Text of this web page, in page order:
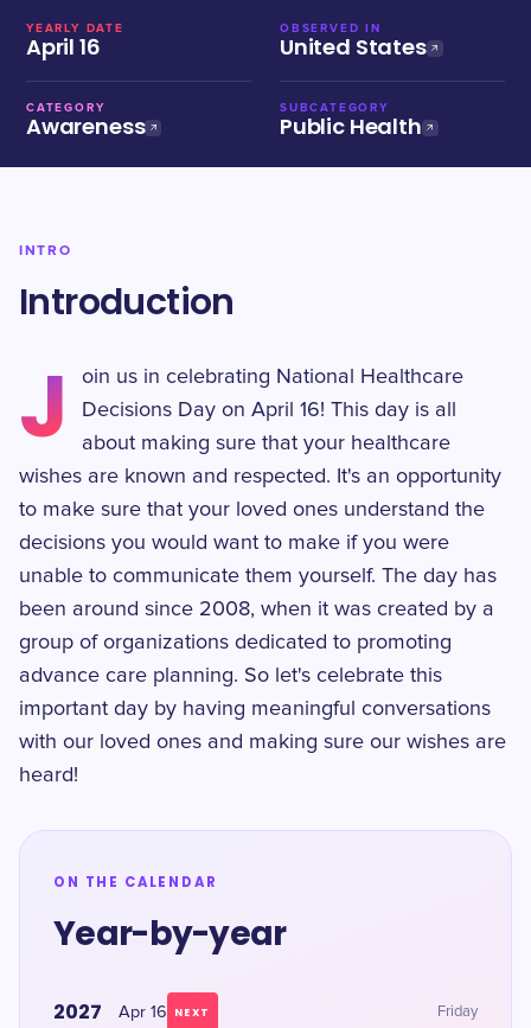
YEARLY DATE
April 16
OBSERVED IN
United States
CATEGORY
Awareness
SUBCATEGORY
Public Health
INTRO
Introduction
J
oin us in celebrating National Healthcare
Decisions Day on April 16! This day is all
about making sure that your healthcare
wishes are known and respected. It's an opportunity
to make sure that your loved ones understand the
decisions you would want to make if you were
unable to communicate them yourself. The day has
been around since 2008, when it was created by a
group of organizations dedicated to promoting
advance care planning. So let's celebrate this
important day by having meaningful conversations
with our loved ones and making sure our wishes are
heard!
ON THE CALENDAR
Year-by-year
2027 Apr 16 NEXT Friday